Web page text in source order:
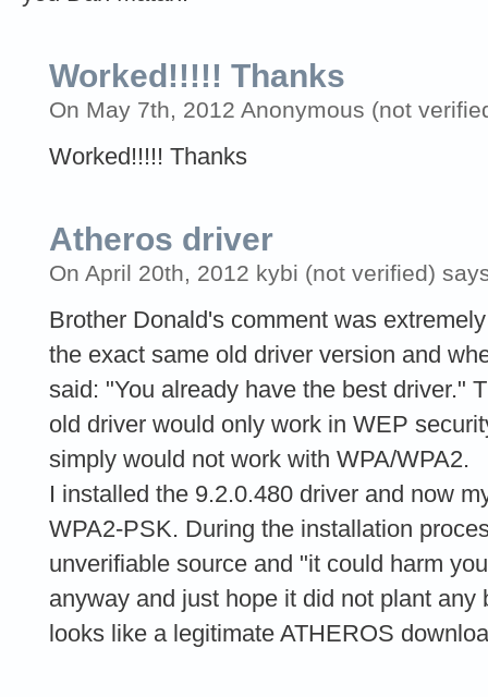
Worked!!!!! Thanks
On May 7th, 2012 Anonymous (not
Worked!!!!! Thanks
Atheros driver
On April 20th, 2012 kybi (not verified)
Brother Donald's comment was
the exact same old driver version and
said: "You already have the best driver."
old driver would only work in WEP
simply would not work with WPA/WPA2.
I installed the 9.2.0.480 driver and now
WPA2-PSK. During the installation
unverifiable source and "it could harm
anyway and just hope it did not plant
looks like a legitimate ATHEROS